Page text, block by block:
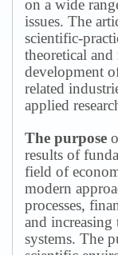
on a wide
issues. The
scientific-
theoretical
development
related
applied
The purpose
results of
field of
modern
processes,
and
systems. The